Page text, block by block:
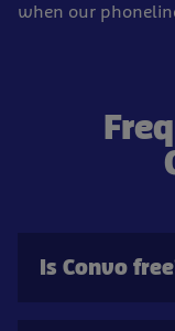
when our
Is Convo